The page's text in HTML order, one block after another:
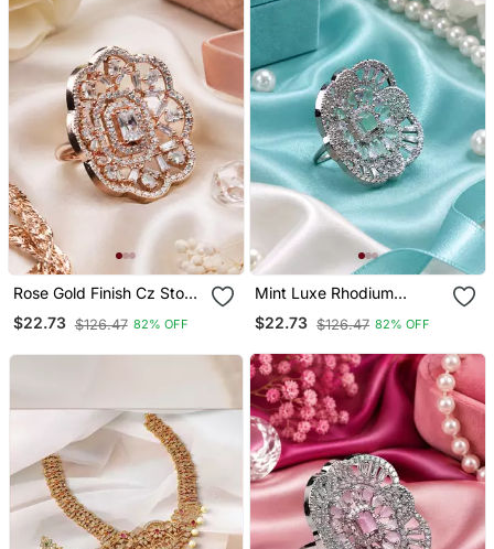
Rose Gold Finish Cz Stone
Adjustable Ring
$22.73 $126.47 82% OFF
Mint Luxe Rhodium
Adjustable Ring
$22.73 $126.47 82% OFF